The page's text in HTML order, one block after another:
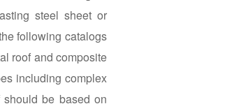
steel sheet or
following catalogs
roof and composite
including complex
be based on